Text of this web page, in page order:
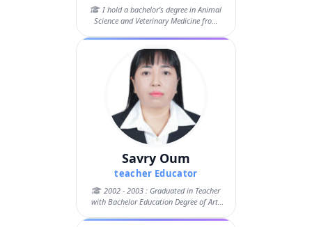
I hold a bachelor’s degree in Animal
Science and Veterinary Medicine from
Savry Oum
teacher Educator
2002 - 2003 : Graduated in Teacher
with Bachelor Education Degree of Arts